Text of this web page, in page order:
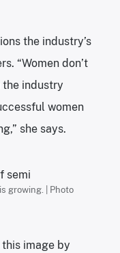
the industry’s
“Women don’t
the industry
women
she says.
growing. | Photo
image by